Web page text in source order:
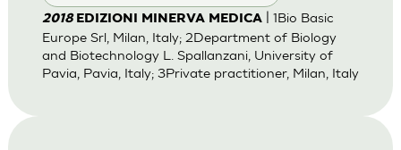
2018 EDIZIONI MINERVA MEDICA| 1Bio Basic
Europe Srl, Milan, Italy; 2Department of Biology
and Biotechnology L. Spallanzani, University of
Pavia, Pavia, Italy; 3Private practitioner, Milan, Italy